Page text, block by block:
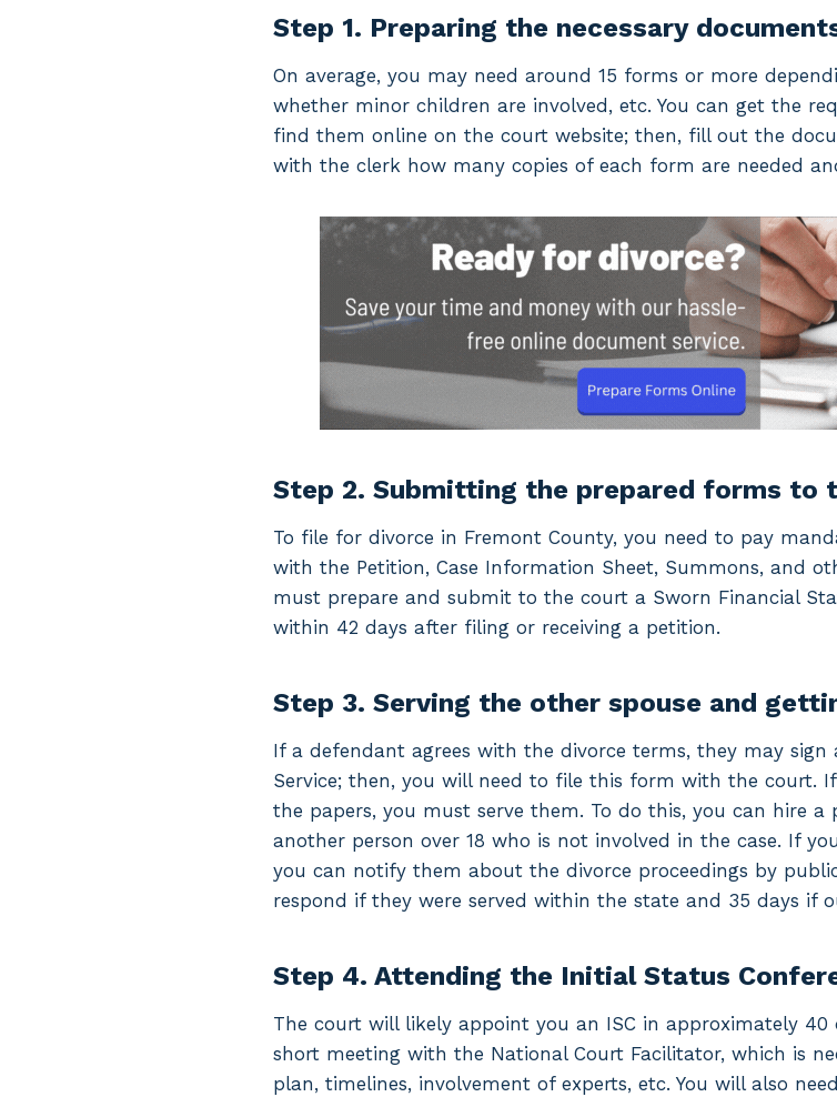
Step 1. Preparing the necessary
On average, you may need around 15 forms or more
whether minor children are involved, etc. You can get the
find them online on the court website; then, fill out the
with the clerk how many copies of each form are needed
Step 2. Submitting the prepared forms to
To file for divorce in Fremont County, you need to pay
with the Petition, Case Information Sheet, Summons, and
must prepare and submit to the court a Sworn Financial
within 42 days after filing or receiving a petition.
Step 3. Serving the other spouse and
If a defendant agrees with the divorce terms, they may sign
Service; then, you will need to file this form with the court.
the papers, you must serve them. To do this, you can hire a
another person over 18 who is not involved in the case. If
you can notify them about the divorce proceedings by
respond if they were served within the state and 35 days if
Step 4. Attending the Initial Status
The court will likely appoint you an ISC in approximately
short meeting with the National Court Facilitator, which is
plan, timelines, involvement of experts, etc. You will also